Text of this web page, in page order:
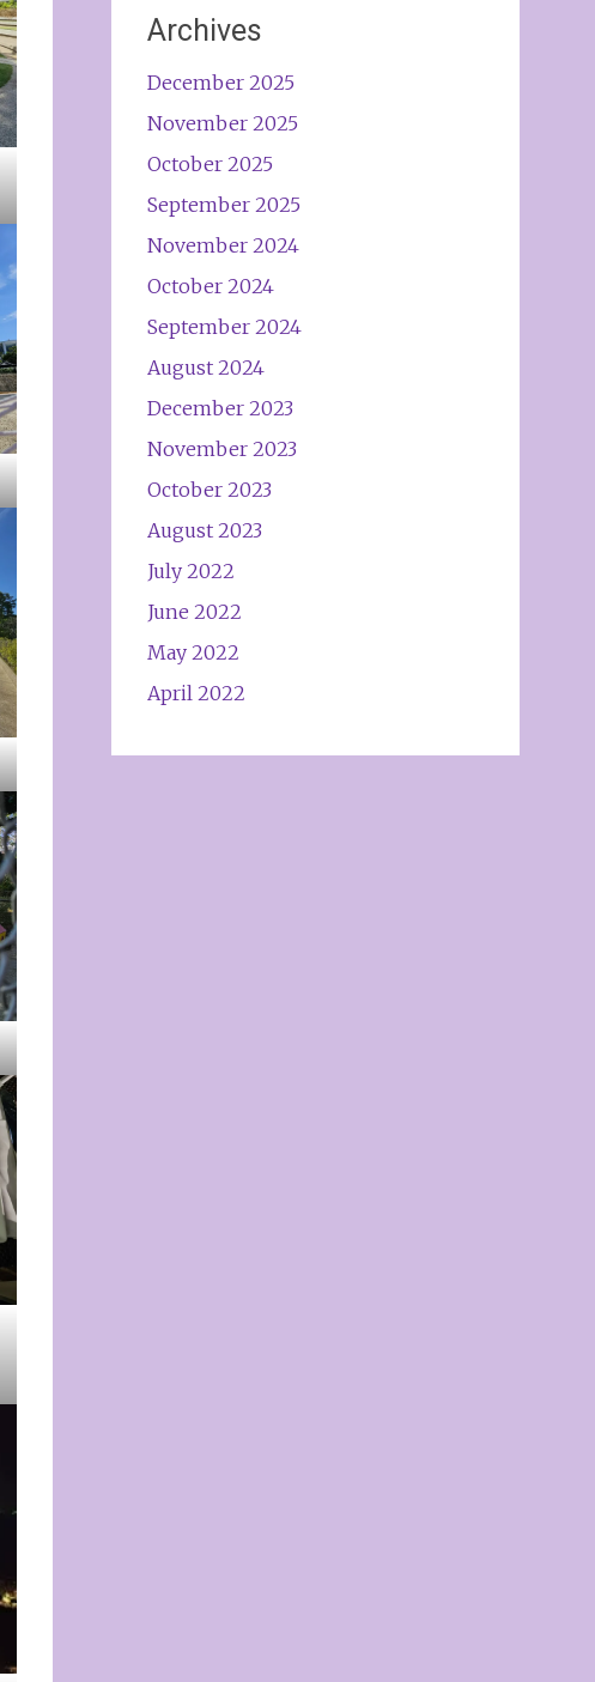
Archives
December 2025
November 2025
October 2025
September 2025
November 2024
October 2024
September 2024
August 2024
December 2023
November 2023
October 2023
August 2023
July 2022
June 2022
May 2022
April 2022